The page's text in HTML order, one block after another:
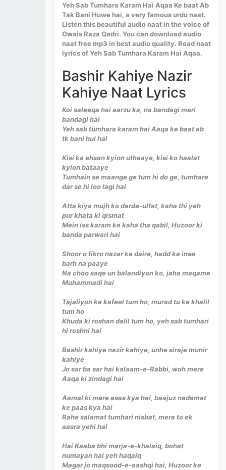
Yeh Sab Tumhara Karam Hai Aqaa Ke baat Ab
Tak Bani Huwe hai, a very famous urdu naat.
Listen this beautiful audio naat in the voice of
Owais Raza Qadri. You can download audio
naat free mp3 in best audio quality. Read naat
lyrics of Yeh Sab Tumhara Karam Hai Aqaa.
Bashir Kahiye Nazir
Kahiye Naat Lyrics
Koi saleeqa hai aarzu ka, na bandagi meri
bandagi hai
Yeh sab tumhara karam hai Aaqa ke baat ab
tk bani hui hai
Kisi ka ehsan kyion uthaaye, kisi ko haalat
kyion bataaye
Tumhain se maange ge tum hi do ge, tumhare
dar se hi loo lagi hai
Atta kiya mujh ko darde-ulfat, kaha thi yeh
pur khata ki qismat
Mein iss karam ke kaha tha qabil, Huzoor ki
banda parwari hai
Shoor o fikro nazar ke daire, hadd ka inse
barh na paaye
Na choo saqe un balandiyon ko, jaha maqame
Muhammadi hai
Tajaliyon ke kafeel tum ho, murad tu ke khalil
tum ho
Khuda ki roshan dalil tum ho, yeh sab tumhari
hi roshni hai
Bashir kahiye nazir kahiye, unhe siraje munir
kahiye
Jo sar ba sar hai kalaam-e-Rabbi, woh mere
Aaqa ki zindagi hai
Aamal ki mere asas kya hai, baajuz nadamat
ke paas kya hai
Rahe salamat tumhari nisbat, mera to ek
aasra yehi hai
Hai Kaaba bhi marja-e-khalaiq, bohat
numayan hai yeh haqaiq
Magar jo maqsood-e-aashqi hai, Huzoor ke